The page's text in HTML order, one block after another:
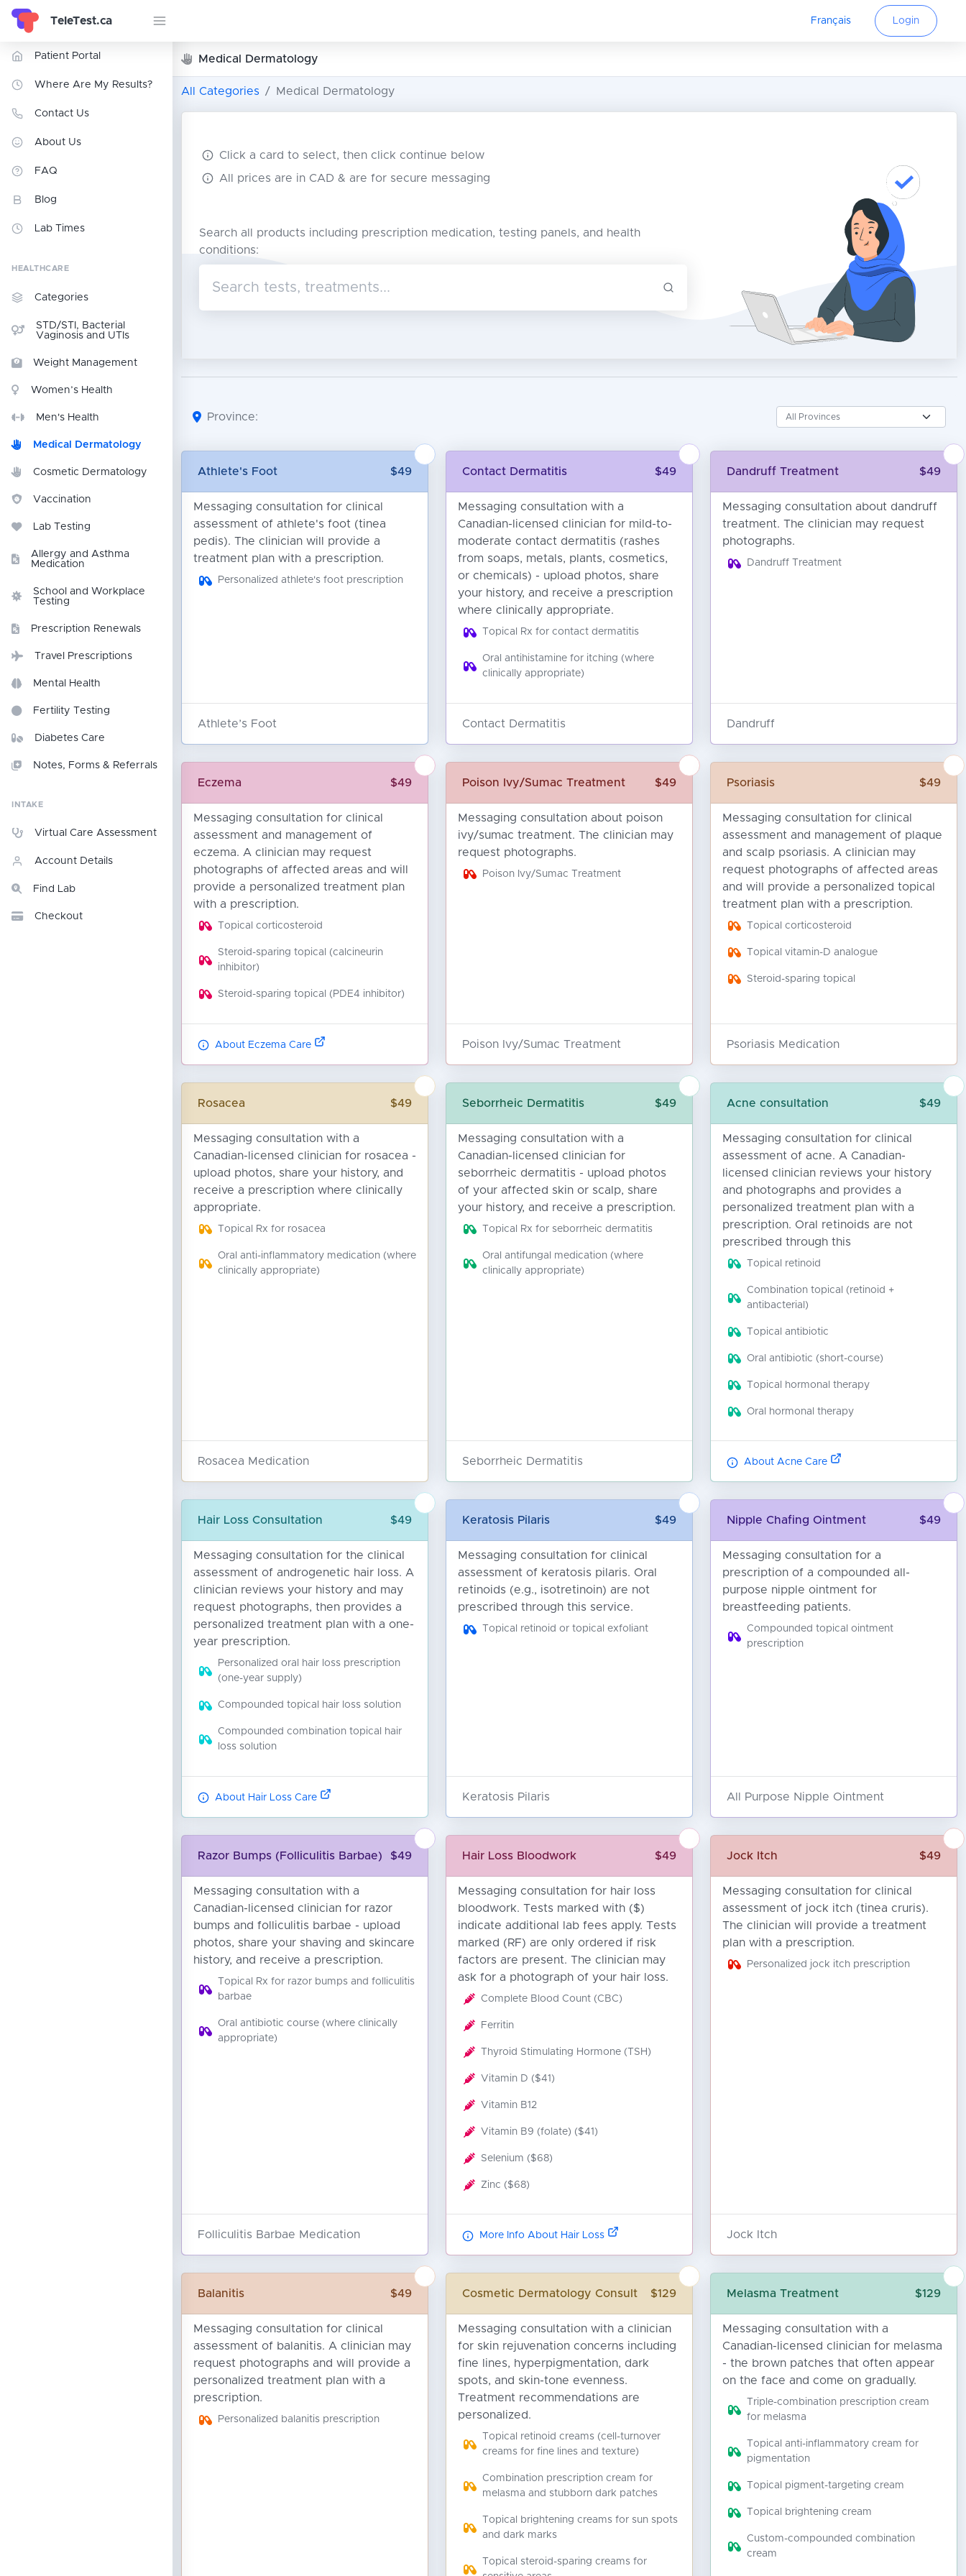
TeleTest.ca Français Login
Patient Portal
Where Are My Results?
Contact Us
About Us
FAQ
Blog
Lab Times
HEALTHCARE
Categories
STD/STI, Bacterial
Vaginosis and UTIs
Weight Management
Women’s Health
Men's Health
Medical Dermatology
Cosmetic Dermatology
Vaccination
Lab Testing
Allergy and Asthma
Medication
School and Workplace
Testing
Prescription Renewals
Travel Prescriptions
Mental Health
Fertility Testing
Diabetes Care
Notes, Forms & Referrals
INTAKE
Virtual Care Assessment
Account Details
Find Lab
Checkout
Medical Dermatology
All Categories Medical Dermatology
Click a card to select, then click continue below
All prices are in CAD & are for secure messaging
Search all products including prescription medication, testing panels, and health
conditions:
Province:
Athlete's Foot $49
Messaging consultation for clinical
assessment of athlete's foot (tinea
pedis). The clinician will provide a
treatment plan with a prescription.
Personalized athlete's foot prescription
Athlete’s Foot
Contact Dermatitis $49
Messaging consultation with a
Canadian-licensed clinician for mild-to-
moderate contact dermatitis (rashes
from soaps, metals, plants, cosmetics,
or chemicals) - upload photos, share
your history, and receive a prescription
where clinically appropriate.
Topical Rx for contact dermatitis
Oral antihistamine for itching (where
clinically appropriate)
Contact Dermatitis
Dandruff Treatment $49
Messaging consultation about dandruff
treatment. The clinician may request
photographs.
Dandruff Treatment
Dandruff
Eczema $49
Messaging consultation for clinical
assessment and management of
eczema. A clinician may request
photographs of affected areas and will
provide a personalized treatment plan
with a prescription.
Topical corticosteroid
Steroid-sparing topical (calcineurin
inhibitor)
Steroid-sparing topical (PDE4 inhibitor)
About Eczema Care
Poison Ivy/Sumac Treatment $49
Messaging consultation about poison
ivy/sumac treatment. The clinician may
request photographs.
Poison Ivy/Sumac Treatment
Poison Ivy/Sumac Treatment
Psoriasis $49
Messaging consultation for clinical
assessment and management of plaque
and scalp psoriasis. A clinician may
request photographs of affected areas
and will provide a personalized topical
treatment plan with a prescription.
Topical corticosteroid
Topical vitamin-D analogue
Steroid-sparing topical
Psoriasis Medication
Rosacea $49
Messaging consultation with a
Canadian-licensed clinician for rosacea -
upload photos, share your history, and
receive a prescription where clinically
appropriate.
Topical Rx for rosacea
Oral anti-inflammatory medication (where
clinically appropriate)
Rosacea Medication
Seborrheic Dermatitis $49
Messaging consultation with a
Canadian-licensed clinician for
seborrheic dermatitis - upload photos
of your affected skin or scalp, share
your history, and receive a prescription.
Topical Rx for seborrheic dermatitis
Oral antifungal medication (where
clinically appropriate)
Seborrheic Dermatitis
Acne consultation $49
Messaging consultation for clinical
assessment of acne. A Canadian-
licensed clinician reviews your history
and photographs and provides a
personalized treatment plan with a
prescription. Oral retinoids are not
prescribed through this
Topical retinoid
Combination topical (retinoid +
antibacterial)
Topical antibiotic
Oral antibiotic (short-course)
Topical hormonal therapy
Oral hormonal therapy
About Acne Care
Hair Loss Consultation $49
Messaging consultation for the clinical
assessment of androgenetic hair loss. A
clinician reviews your history and may
request photographs, then provides a
personalized treatment plan with a one-
year prescription.
Personalized oral hair loss prescription
(one-year supply)
Compounded topical hair loss solution
Compounded combination topical hair
loss solution
About Hair Loss Care
Keratosis Pilaris $49
Messaging consultation for clinical
assessment of keratosis pilaris. Oral
retinoids (e.g., isotretinoin) are not
prescribed through this service.
Topical retinoid or topical exfoliant
Keratosis Pilaris
Nipple Chafing Ointment $49
Messaging consultation for a
prescription of a compounded all-
purpose nipple ointment for
breastfeeding patients.
Compounded topical ointment
prescription
All Purpose Nipple Ointment
Razor Bumps (Folliculitis Barbae) $49
Messaging consultation with a
Canadian-licensed clinician for razor
bumps and folliculitis barbae - upload
photos, share your shaving and skincare
history, and receive a prescription.
Topical Rx for razor bumps and folliculitis
barbae
Oral antibiotic course (where clinically
appropriate)
Folliculitis Barbae Medication
Hair Loss Bloodwork $49
Messaging consultation for hair loss
bloodwork. Tests marked with ($)
indicate additional lab fees apply. Tests
marked (RF) are only ordered if risk
factors are present. The clinician may
ask for a photograph of your hair loss.
Complete Blood Count (CBC)
Ferritin
Thyroid Stimulating Hormone (TSH)
Vitamin D ($41)
Vitamin B12
Vitamin B9 (folate) ($41)
Selenium ($68)
Zinc ($68)
More Info About Hair Loss
Jock Itch $49
Messaging consultation for clinical
assessment of jock itch (tinea cruris).
The clinician will provide a treatment
plan with a prescription.
Personalized jock itch prescription
Jock Itch
Balanitis $49
Messaging consultation for clinical
assessment of balanitis. A clinician may
request photographs and will provide a
personalized treatment plan with a
prescription.
Personalized balanitis prescription
Cosmetic Dermatology Consult $129
Messaging consultation with a clinician
for skin rejuvenation concerns including
fine lines, hyperpigmentation, dark
spots, and skin-tone evenness.
Treatment recommendations are
personalized.
Topical retinoid creams (cell-turnover
creams for fine lines and texture)
Combination prescription cream for
melasma and stubborn dark patches
Topical brightening creams for sun spots
and dark marks
Topical steroid-sparing creams for
Melasma Treatment $129
Messaging consultation with a
Canadian-licensed clinician for melasma
- the brown patches that often appear
on the face and come on gradually.
Triple-combination prescription cream
for melasma
Topical anti-inflammatory cream for
pigmentation
Topical pigment-targeting cream
Topical brightening cream
Custom-compounded combination
cream